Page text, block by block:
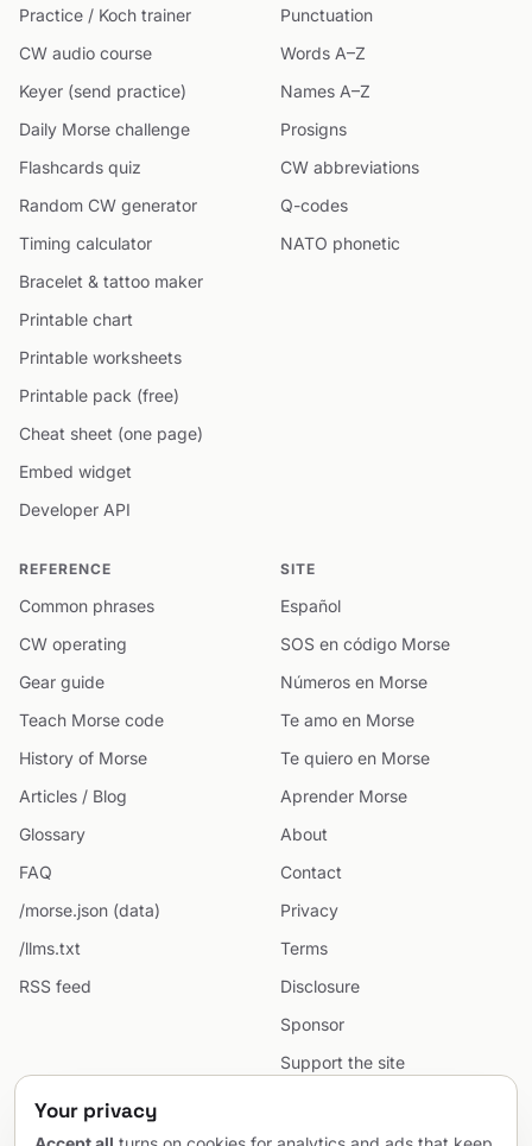
Practice / Koch trainer
CW audio course
Keyer (send practice)
Daily Morse challenge
Flashcards quiz
Random CW generator
Timing calculator
Bracelet & tattoo maker
Printable chart
Printable worksheets
Printable pack (free)
Cheat sheet (one page)
Embed widget
Developer API
Punctuation
Words A–Z
Names A–Z
Prosigns
CW abbreviations
Q-codes
NATO phonetic
REFERENCE
Common phrases
CW operating
Gear guide
Teach Morse code
History of Morse
Articles / Blog
Glossary
FAQ
/morse.json (data)
/llms.txt
RSS feed
SITE
Español
SOS en código Morse
Números en Morse
Te amo en Morse
Te quiero en Morse
Aprender Morse
About
Contact
Privacy
Terms
Disclosure
Sponsor
Support the site
Sitemap
Your privacy